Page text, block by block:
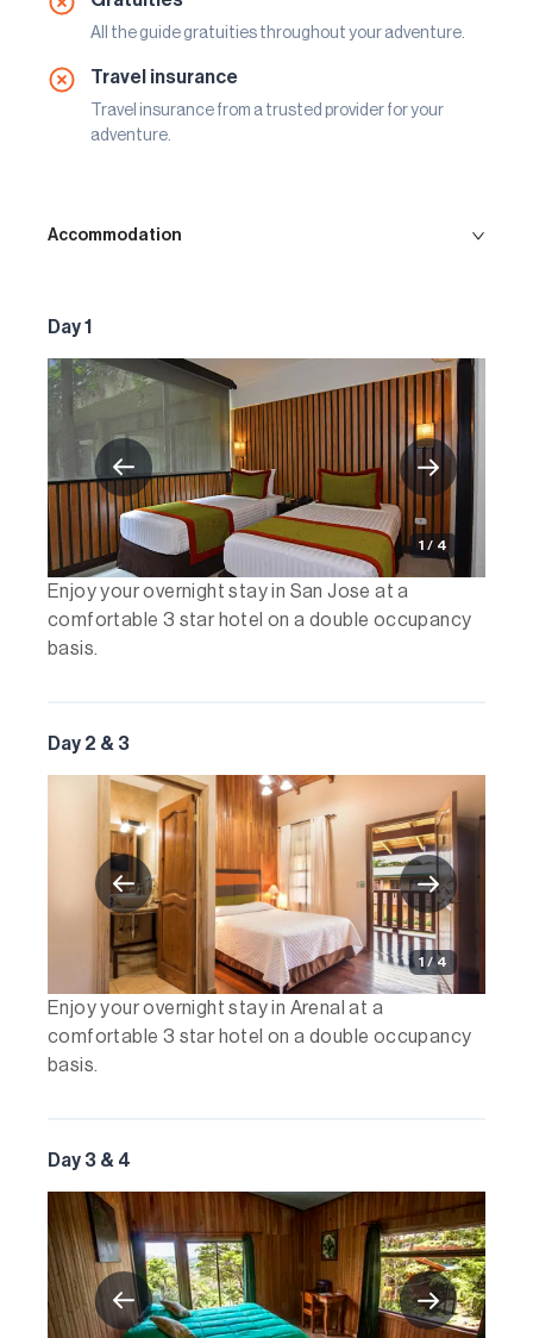
All the guide gratuities throughout your adventure.
Travel insurance
Travel insurance from a trusted provider for your
adventure.
Accommodation
Day 1
1 / 4
Enjoy your overnight stay in San Jose at a
comfortable 3 star hotel on a double occupancy
basis.
Day 2 & 3
1 / 4
Enjoy your overnight stay in Arenal at a
comfortable 3 star hotel on a double occupancy
basis.
Day 3 & 4